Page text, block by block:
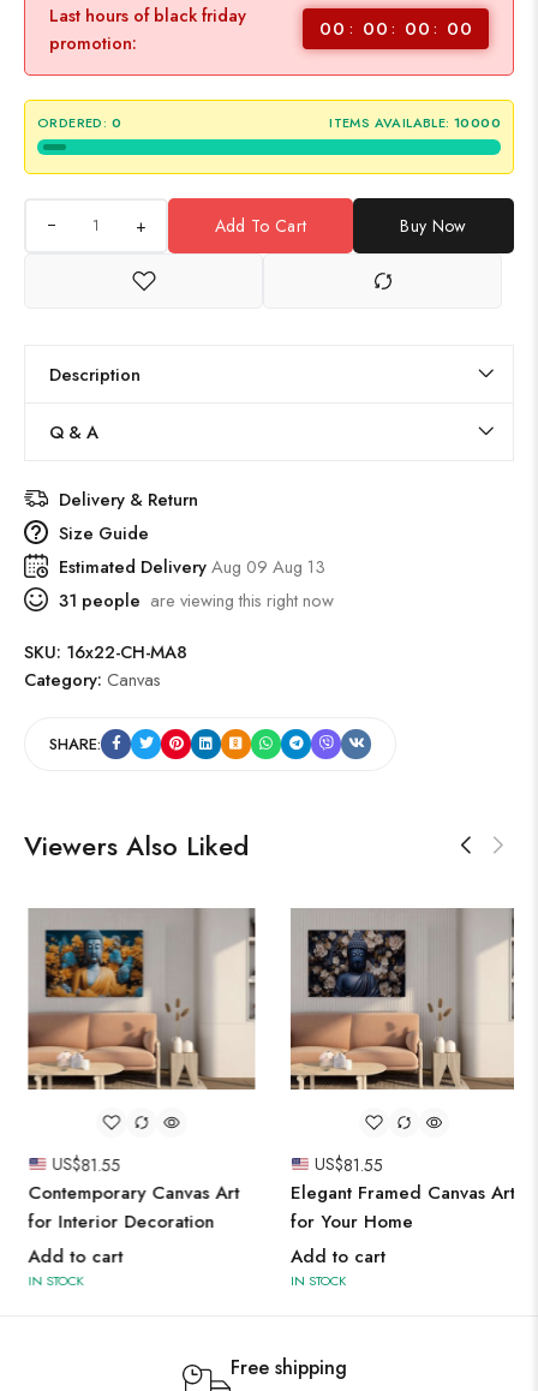
Last hours of black friday
promotion:
00 00 00 00
ORDERED: 0 ITEMS AVAILABLE: 10000
+ Add To Cart Buy Now
Description
Q & A
Delivery & Return
Size Guide
Estimated DeliveryAug 09 Aug 13
31 people are viewing this right now
SKU: 16x22-CH-MA8
Category: Canvas
SHARE:
Viewers Also Liked
US$81.55
Contemporary Canvas Art
for Interior Decoration
Add to cart
IN STOCK
US$81.55
Elegant Framed Canvas Art
for Your Home
Add to cart
IN STOCK
Free shipping